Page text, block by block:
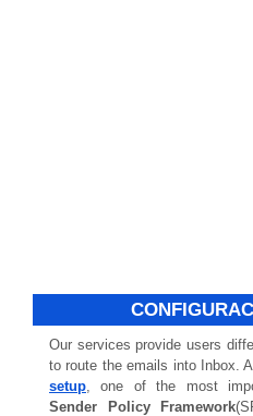
Our services provide users
to route the emails into Inbox.
setup, one of the most
Sender Policy Framework